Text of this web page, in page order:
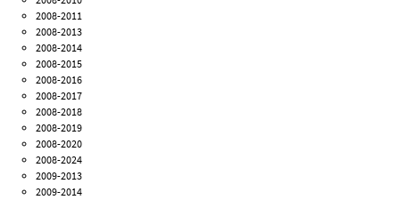
2008-2011
2008-2013
2008-2014
2008-2015
2008-2016
2008-2017
2008-2018
2008-2019
2008-2020
2008-2024
2009-2013
2009-2014